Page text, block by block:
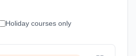
Holiday courses only